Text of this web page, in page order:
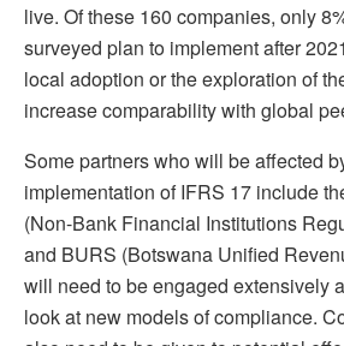
live. Of these 160 companies, only
surveyed plan to implement after
local adoption or the exploration of
increase comparability with global
Some partners who will be affected
implementation of IFRS 17 include
(Non-Bank Financial Institutions
and BURS (Botswana Unified
will need to be engaged extensively
look at new models of compliance.